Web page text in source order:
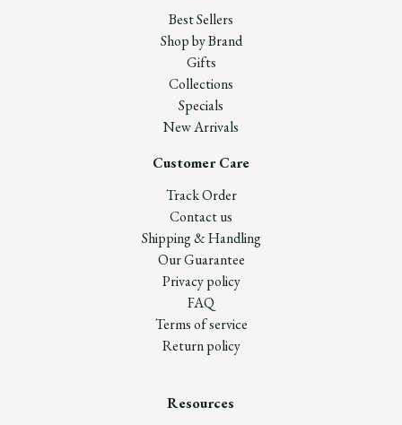
Best Sellers
Shop by Brand
Gifts
Collections
Specials
New Arrivals
Customer Care
Track Order
Contact us
Shipping & Handling
Our Guarantee
Privacy policy
FAQ
Terms of service
Return policy
Resources